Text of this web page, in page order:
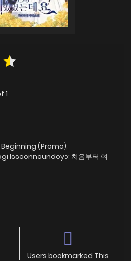
1
(Promo);
Isseonneundeyo; 처음부터 여
Users bookmarked This